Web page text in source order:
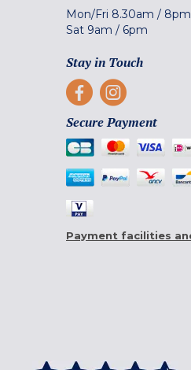
Mon/Fri 8.30am / 8pm
Sat 9am / 6pm
Stay in Touch
Secure Payment
Payment facilities